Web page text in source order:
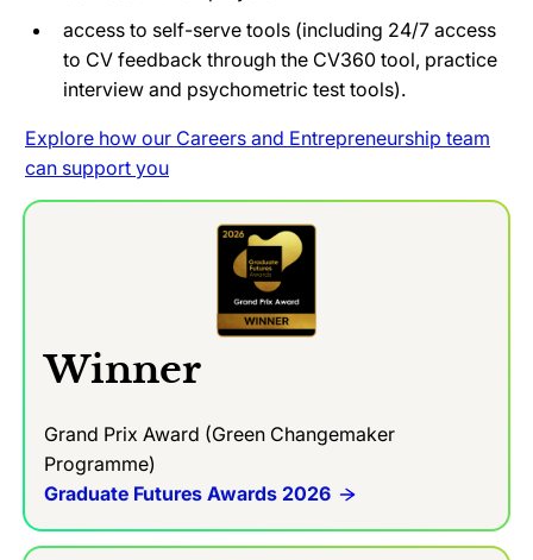
access to self-serve tools (including 24/7 access
to CV feedback through the CV360 tool, practice
interview and psychometric test tools).
Explore how our Careers and Entrepreneurship team
can support you
Winner
Grand Prix Award (Green Changemaker
Programme)
Graduate Futures Awards 2026